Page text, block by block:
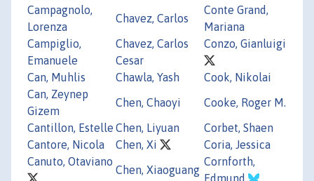
Campagnolo,
Lorenza
Chavez, Carlos
Conte Grand,
Mariana
Campiglio,
Emanuele
Chavez, Carlos
Cesar
Conzo, Gianluigi
Can, Muhlis Chawla, Yash
Cook, Nikolai
Can, Zeynep
Gizem
Chen, Chaoyi
Cooke, Roger M.
Cantillon, Estelle Chen, Liyuan
Corbet, Shaen
Cantore, Nicola
Chen, Xi
Coria, Jessica
Canuto, Otaviano
Chen, Xiaoguang
Cornforth,
Edmund